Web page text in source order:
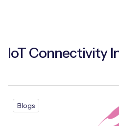
IoT Connectivity
Blogs